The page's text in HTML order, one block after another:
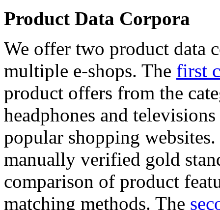
Product Data Corpora
We offer two product data
multiple e-shops. The first
product offers from the
headphones and
popular shopping
manually verified gold
comparison of product
matching methods. The